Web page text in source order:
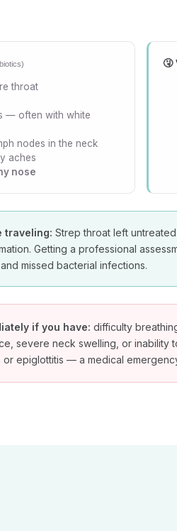
throat
— often with white
nodes in the neck
aches
nose
🤧
traveling: Strep throat left
Getting a professional
missed bacterial infections.
if you have: difficulty
severe neck swelling, or inability
or epiglottitis — a medical